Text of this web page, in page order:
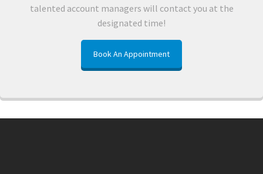
talented account managers will contact you at the
designated time!
Book An Appointment